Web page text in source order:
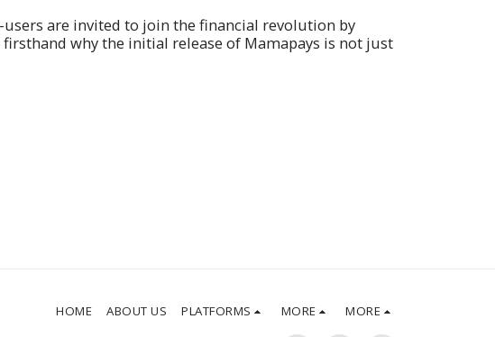
users are invited to join the financial revolution by
why the initial release of Mamapays is not just
HOME ABOUT US PLATFORMS MORE MORE